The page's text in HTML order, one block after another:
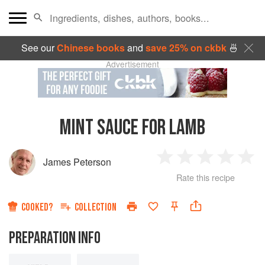
See ourChinese booksand save 25% on ckbk🍜
Advertisement
MINT SAUCE FOR LAMB
James Peterson
Star
2
Stars
3
Stars
4
Rate this recipe
COOKED? COLLECTION
PREPARATION INFO